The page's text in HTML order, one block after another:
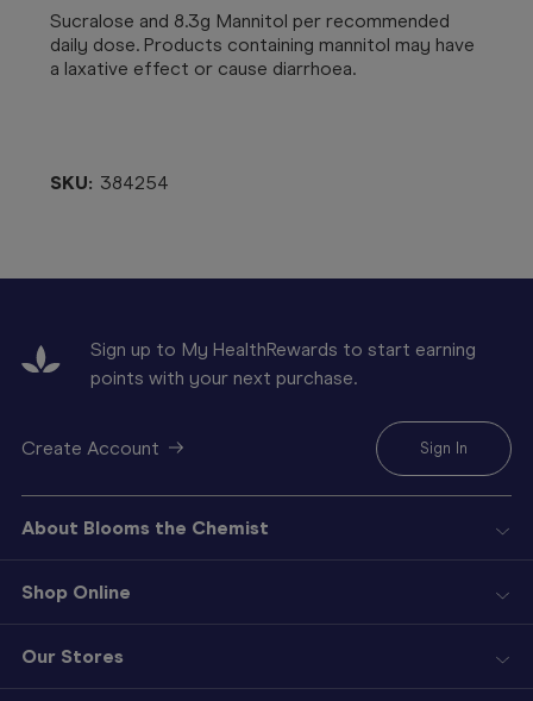
Sucralose and 8.3g Mannitol per recommended
daily dose. Products containing mannitol may have
a laxative effect or cause diarrhoea.
SKU: 384254
Sign up to My HealthRewards to start earning
points with your next purchase.
Create Account Sign In
About Blooms the Chemist
Shop Online
Our Stores